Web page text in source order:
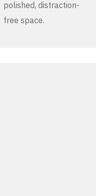
polished, distraction-
free space.